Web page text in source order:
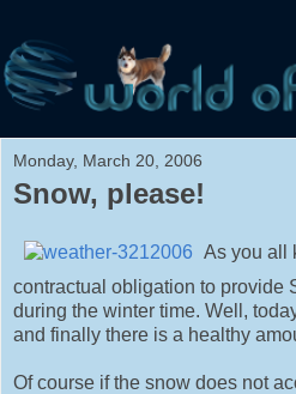
Monday, March 20, 2006
Snow, please!
As you all
contractual obligation to provide
during the winter time. Well,
and finally there is a healthy
Of course if the snow does not